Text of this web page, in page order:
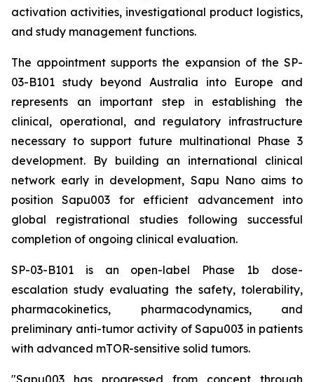
activation activities, investigational product logistics,
and study management functions.
The appointment supports the expansion of the SP-
03-B101 study beyond Australia into Europe and
represents an important step in establishing the
clinical, operational, and regulatory infrastructure
necessary to support future multinational Phase 3
development. By building an international clinical
network early in development, Sapu Nano aims to
position Sapu003 for efficient advancement into
global registrational studies following successful
completion of ongoing clinical evaluation.
SP-03-B101 is an open-label Phase 1b dose-
escalation study evaluating the safety, tolerability,
pharmacokinetics, pharmacodynamics, and
preliminary anti-tumor activity of Sapu003 in patients
with advanced mTOR-sensitive solid tumors.
"Sapu003 has progressed from concept through